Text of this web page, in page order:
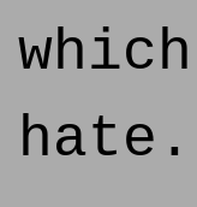
hate.